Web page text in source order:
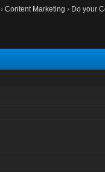
›Content Marketing › Do your